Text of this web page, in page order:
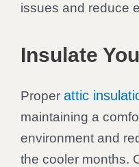
issues and reduce
Insulate
Proper attic
maintaining a
environment and
the cooler months.